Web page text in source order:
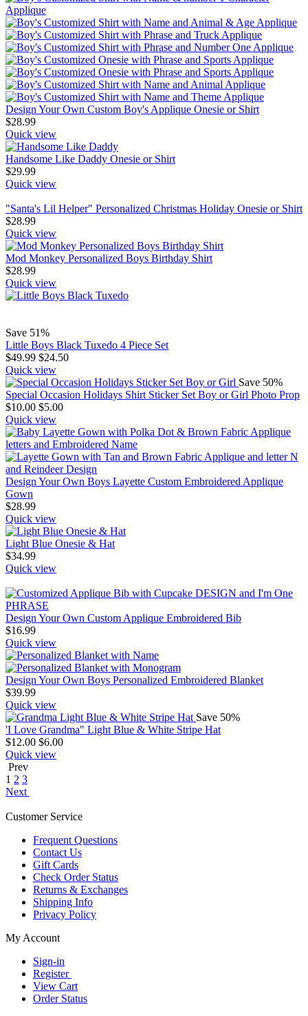
Design Your Own Custom Boy's Applique Onesie or Shirt
$28.99
Quick view
Handsome Like Daddy Onesie or Shirt
$29.99
Quick view
"Santa's Lil Helper" Personalized Christmas Holiday Onesie or Shirt
$28.99
Quick view
Mod Monkey Personalized Boys Birthday Shirt
$28.99
Quick view
Save 51%
Little Boys Black Tuxedo 4 Piece Set
$49.99 $24.50
Quick view
Save 50%
Special Occasion Holidays Shirt Sticker Set Boy or Girl Photo Prop
$10.00 $5.00
Quick view
Design Your Own Boys Layette Custom Embroidered Applique
Gown
$28.99
Quick view
Light Blue Onesie & Hat
$34.99
Quick view
Design Your Own Custom Applique Embroidered Bib
$16.99
Quick view
Design Your Own Boys Personalized Embroidered Blanket
$39.99
Quick view
Save 50%
'I Love Grandma" Light Blue & White Stripe Hat
$12.00 $6.00
Quick view
Prev
1 2 3
Next
Customer Service
Frequent Questions
Contact Us
Gift Cards
Check Order Status
Returns & Exchanges
Shipping Info
Privacy Policy
My Account
Sign-in
Register
View Cart
Order Status